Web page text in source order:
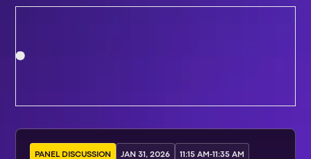
PANEL DISCUSSION JAN 31, 2026 11:15 AM-11:35 AM